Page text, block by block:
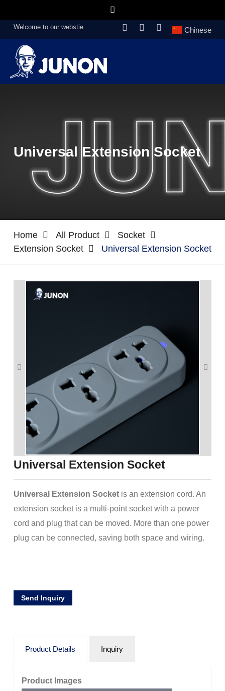
Welcome to our webstie Chinese
Universal Extension Socket
Home All Product
Socket
Extension Socket
Universal Extension Socket
Universal Extension Socket
Universal Extension Socketis an extension cord. An
extension socket is a multi-point socket with a power
cord and plug that can be moved. More than one power
plug can be connected, saving both space and wiring.
Send Inquiry
Product Details Inquiry
Product Images